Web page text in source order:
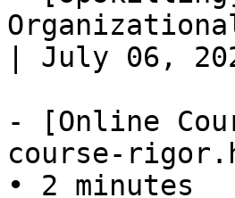
| July 06,
- [Online
course-
• 2 minutes